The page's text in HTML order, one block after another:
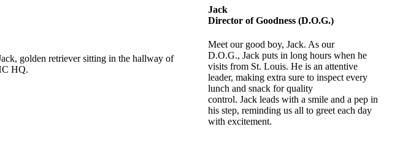
Jack
Director of Goodness (D.O.G.)
Meet our good boy, Jack. As our
D.O.G., Jack puts in long hours when he
visits from St. Louis. He is an attentive
leader, making extra sure to inspect every
lunch and snack for quality
control. Jack leads with a smile and a pep in
his step, reminding us all to greet each day
with excitement.